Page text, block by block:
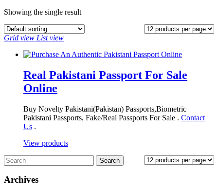
Showing the single result
Grid view List view
Real Pakistani Passport For Sale
Online
Buy Novelty Pakistani(Pakistan) Passports,Biometric
Pakistani Passports, Fake/Real Passports For Sale . Contact
Us .
View products
Archives